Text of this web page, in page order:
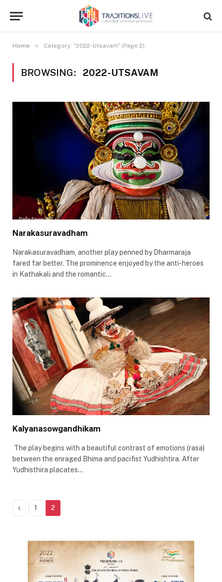
Home » Category: "2022-Utsavam" (Page 2)
BROWSING: 2022-UTSAVAM
Narakasuravadham
Narakasuravadham, another play penned by Dharmaraja
fared far better. The prominence enjoyed by the anti-heroes
in Kathakali and the romantic…
Kalyanasowgandhikam
The play begins with a beautiful contrast of emotions (rasa)
between the enraged Bhima and pacifist Yudhishtira. After
Yudhisthira placates…
Previous
1 2